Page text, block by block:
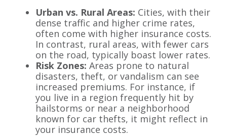
Urban vs. Rural Areas: Cities, with their
dense traffic and higher crime rates,
often come with higher insurance costs.
In contrast, rural areas, with fewer cars
on the road, typically boast lower rates.
Risk Zones: Areas prone to natural
disasters, theft, or vandalism can see
increased premiums. For instance, if
you live in a region frequently hit by
hailstorms or near a neighborhood
known for car thefts, it might reflect in
your insurance costs.